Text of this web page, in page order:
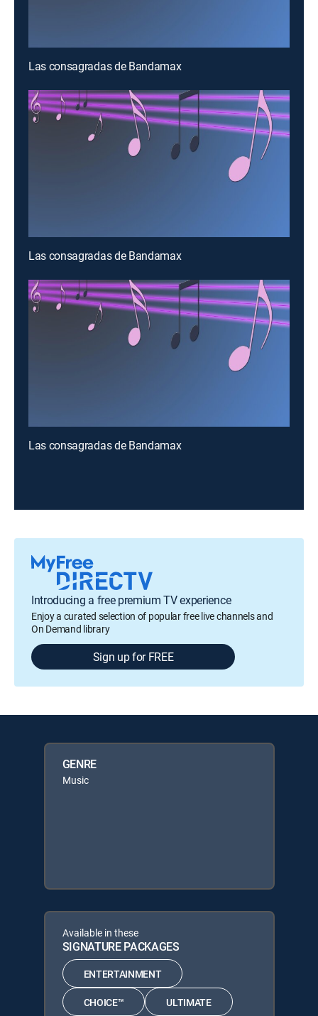
Las consagradas de Bandamax
Las consagradas de Bandamax
Las consagradas de Bandamax
Introducing a free premium TV experience
Enjoy a curated selection of popular free live channels and
On Demand library
Sign up for FREE
GENRE
Music
Available in these
SIGNATURE PACKAGES
ENTERTAINMENT
CHOICE™ ULTIMATE